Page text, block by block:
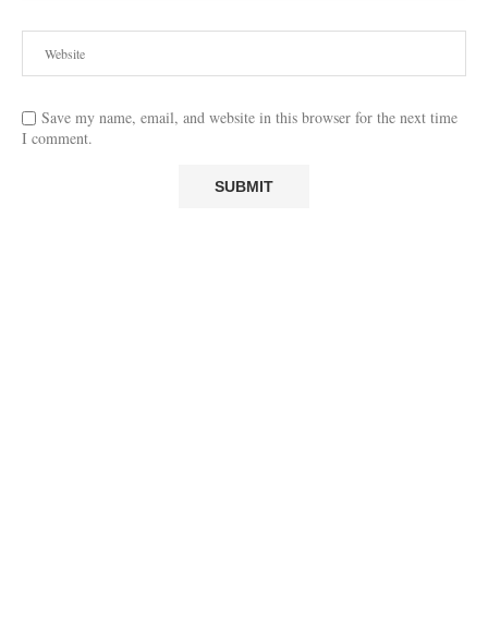
Save my name, email, and website in this browser for the next time
I comment.